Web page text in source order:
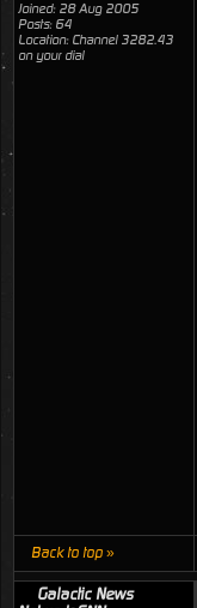
Joined: 28 Aug 2005
Posts: 64
Location: Channel 3282.43
on your dial
Back to top »
Galactic News